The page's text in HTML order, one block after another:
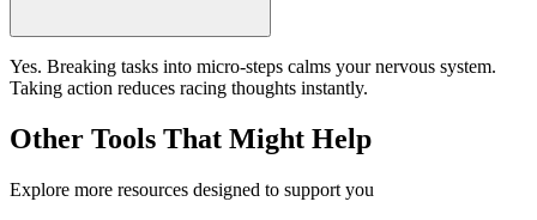
Yes. Breaking tasks into micro-steps calms your nervous system.
Taking action reduces racing thoughts instantly.
Other Tools That Might Help
Explore more resources designed to support you